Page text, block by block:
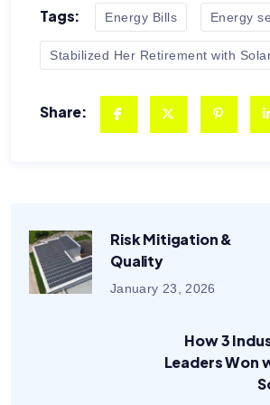
Tags: Energy Bills Energy
Stabilized Her Retirement with
Share:
Risk Mitigation &
Quality
January 23, 2026
How 3
Leaders Won